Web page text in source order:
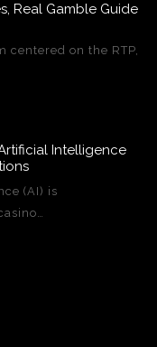
Real Gamble Guide
centered on the RTP,
Intelligence
(AI) is